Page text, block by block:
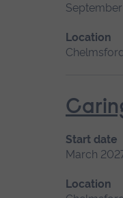
Location
Start date
March
Location